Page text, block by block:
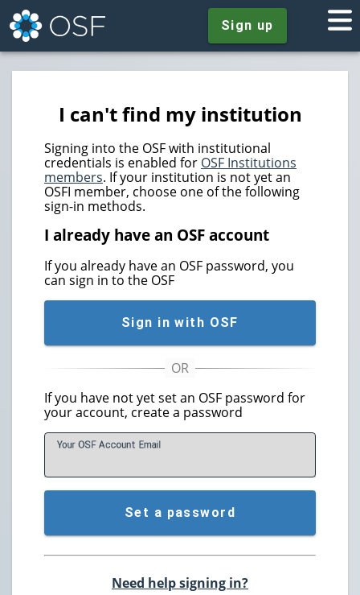
Sign up
I can't find my institution
Signing into the OSF with institutional
credentials is enabled for OSF Institutions
members. If your institution is not yet an
OSFI member, choose one of the following
sign-in methods.
I already have an OSF account
If you already have an OSF password, you
can sign in to the OSF
Sign in with OSF
If you have not yet set an OSF password for
your account, create a password
Your OSF Account Email
Set a password
Need help signing in?